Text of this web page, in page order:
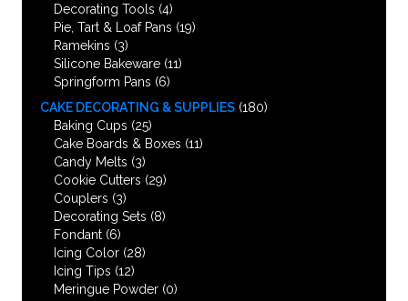
Decorating Tools (4)
Pie, Tart & Loaf Pans (19)
Ramekins (3)
Silicone Bakeware (11)
Springform Pans (6)
CAKE DECORATING & SUPPLIES (180)
Baking Cups (25)
Cake Boards & Boxes (11)
Candy Melts (3)
Cookie Cutters (29)
Couplers (3)
Decorating Sets (8)
Fondant (6)
Icing Color (28)
Icing Tips (12)
Meringue Powder (0)